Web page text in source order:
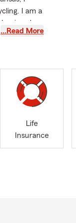
I am a
who
We
life
to our
…Read More
Life
Insurance